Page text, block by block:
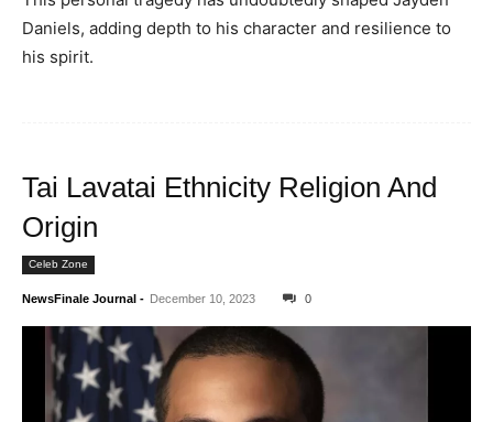
Daniels, adding depth to his character and resilience to
his spirit.
Tai Lavatai Ethnicity Religion And
Origin
Celeb Zone
NewsFinale Journal - December 10, 2023 0